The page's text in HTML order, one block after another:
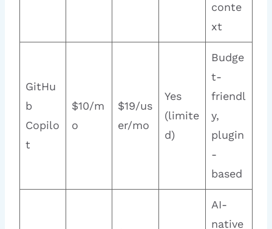
conte
xt
GitHu
b
Copilo
t
$10/m
o
$19/us
er/mo
Yes
(limite
d)
Budge
t-
friendl
y,
plugin
-
based
AI-
native